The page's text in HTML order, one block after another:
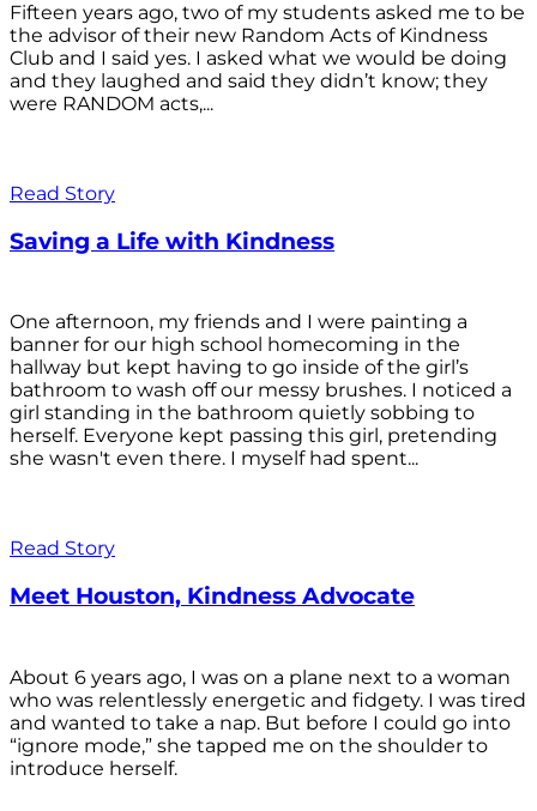
Fifteen years ago, two of my students asked me to be
the advisor of their new Random Acts of Kindness
Club and I said yes. I asked what we would be doing
and they laughed and said they didn’t know; they
were RANDOM acts,...
Read Story
Saving a Life with Kindness
One afternoon, my friends and I were painting a
banner for our high school homecoming in the
hallway but kept having to go inside of the girl’s
bathroom to wash off our messy brushes. I noticed a
girl standing in the bathroom quietly sobbing to
herself. Everyone kept passing this girl, pretending
she wasn't even there. I myself had spent...
Read Story
Meet Houston, Kindness Advocate
About 6 years ago, I was on a plane next to a woman
who was relentlessly energetic and fidgety. I was tired
and wanted to take a nap. But before I could go into
“ignore mode,” she tapped me on the shoulder to
introduce herself.